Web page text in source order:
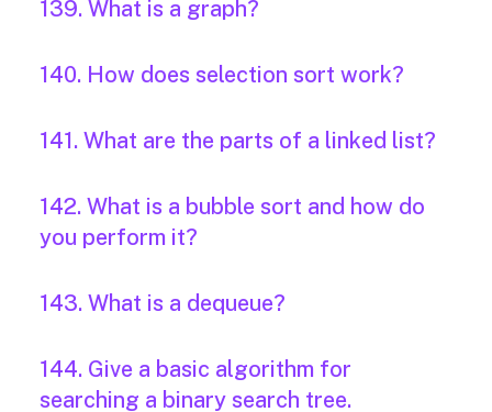
139. What is a graph?
140. How does selection sort work?
141. What are the parts of a linked list?
142. What is a bubble sort and how do
you perform it?
143. What is a dequeue?
144. Give a basic algorithm for
searching a binary search tree.